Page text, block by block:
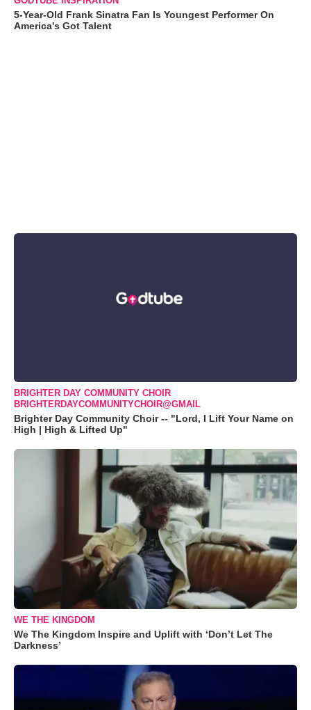
5-Year-Old Frank Sinatra Fan Is Youngest Performer On
America's Got Talent
BRIGHTER DAY COMMUNITY CHOIR
BRIGHTERDAYCOMMUNITYCHOIR@GMAIL
Brighter Day Community Choir -- "Lord, I Lift Your Name on
High | High & Lifted Up"
WE THE KINGDOM
We The Kingdom Inspire and Uplift with ‘Don’t Let The
Darkness’